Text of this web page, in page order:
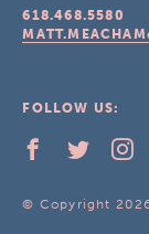
618.468.5580
FOLLOW US:
© Copyright